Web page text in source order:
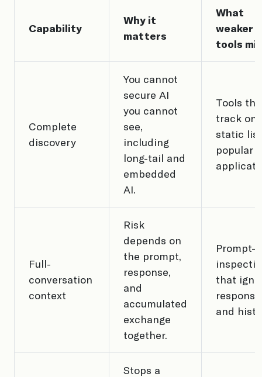
Capability
Why it
matters
What
weaker
tools
Complete
discovery
You cannot
secure AI
you cannot
see,
including
long-tail and
embedded
AI.
Tools
track
static
popular
Full-
conversation
context
Risk
depends on
the prompt,
response,
and
accumulated
exchange
together.
Prompt-
that
and
Stops a